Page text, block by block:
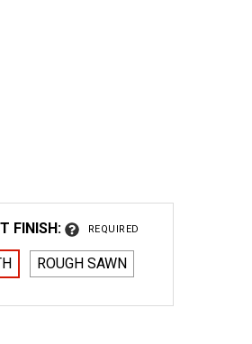
FINISH: REQUIRED
ROUGH SAWN